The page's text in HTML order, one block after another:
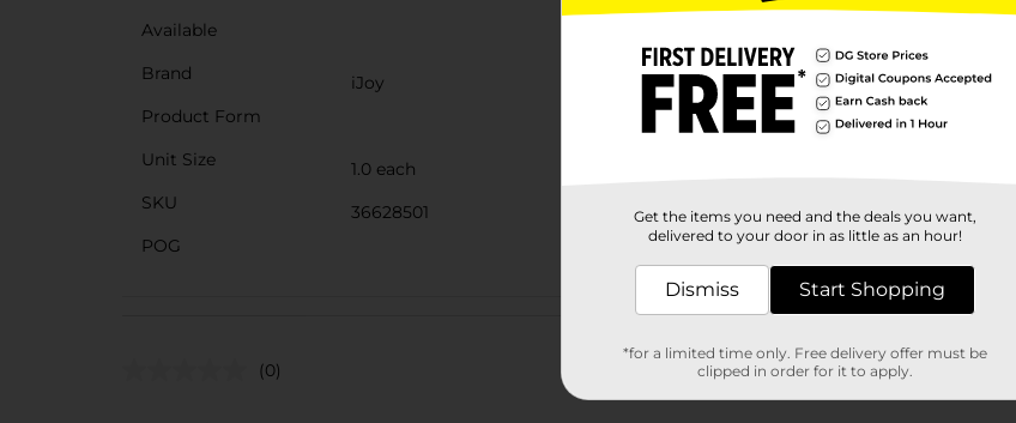
Available
Brand
iJoy
Product Form
Unit Size
1.0 each
SKU
36628501
POG
Customer reviews
(0)
Get the items you need and the deals you want,
delivered to your door in as little as an hour!
Dismiss Start Shopping
*for a limited time only. Free delivery offer must be
clipped in order for it to apply.